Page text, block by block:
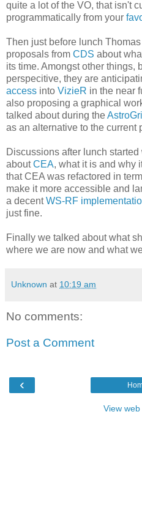
quite a lot of the VO, that isn't
programmatically from your
Then just before lunch
proposals from CDS about
its time. Amongst other things,
perspecitive, they are
access into VizieR in the near
also proposing a graphical
talked about during the
as an alternative to the current
Discussions after lunch
aboutCEA, what it is and why
that CEA was refactored in
make it more accessible and
a decentWS-RF
just fine.
Finally we talked about what
where we are now and what
Unknown at 10:19 am
No comments:
Post a Comment
‹
View